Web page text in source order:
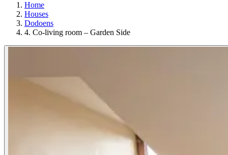
Home
Houses
Dodoens
4. Co-living room – Garden Side